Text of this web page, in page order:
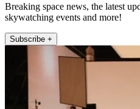
Breaking space news, the latest
skywatching events and more!
Subscribe +